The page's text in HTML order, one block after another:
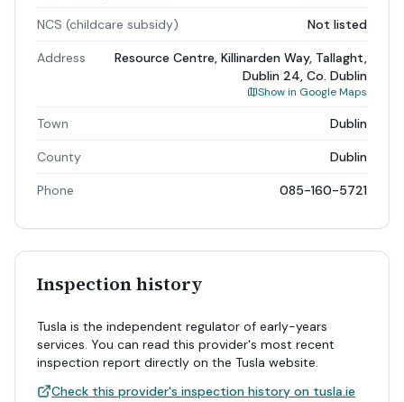
NCS (childcare subsidy) Not listed
Address
Resource Centre, Killinarden Way, Tallaght,
Dublin 24, Co. Dublin
Show in Google Maps
Town Dublin
County Dublin
Phone 085-160-5721
Inspection history
Tusla is the independent regulator of early-years
services. You can read this provider's most recent
inspection report directly on the Tusla website.
Check this provider's inspection history on tusla.ie